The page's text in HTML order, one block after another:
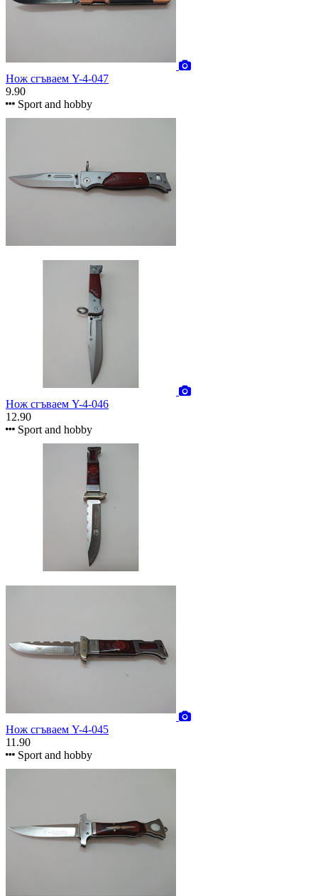
Нож сгъваем Y-4-047
9.90
Sport and hobby
Нож сгъваем Y-4-046
12.90
Sport and hobby
Нож сгъваем Y-4-045
11.90
Sport and hobby